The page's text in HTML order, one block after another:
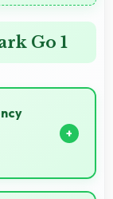
Go 1
supporting